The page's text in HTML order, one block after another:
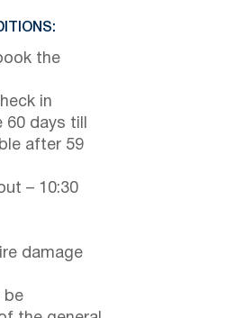
the
in
days till
after 59
– 10:30
damage
be